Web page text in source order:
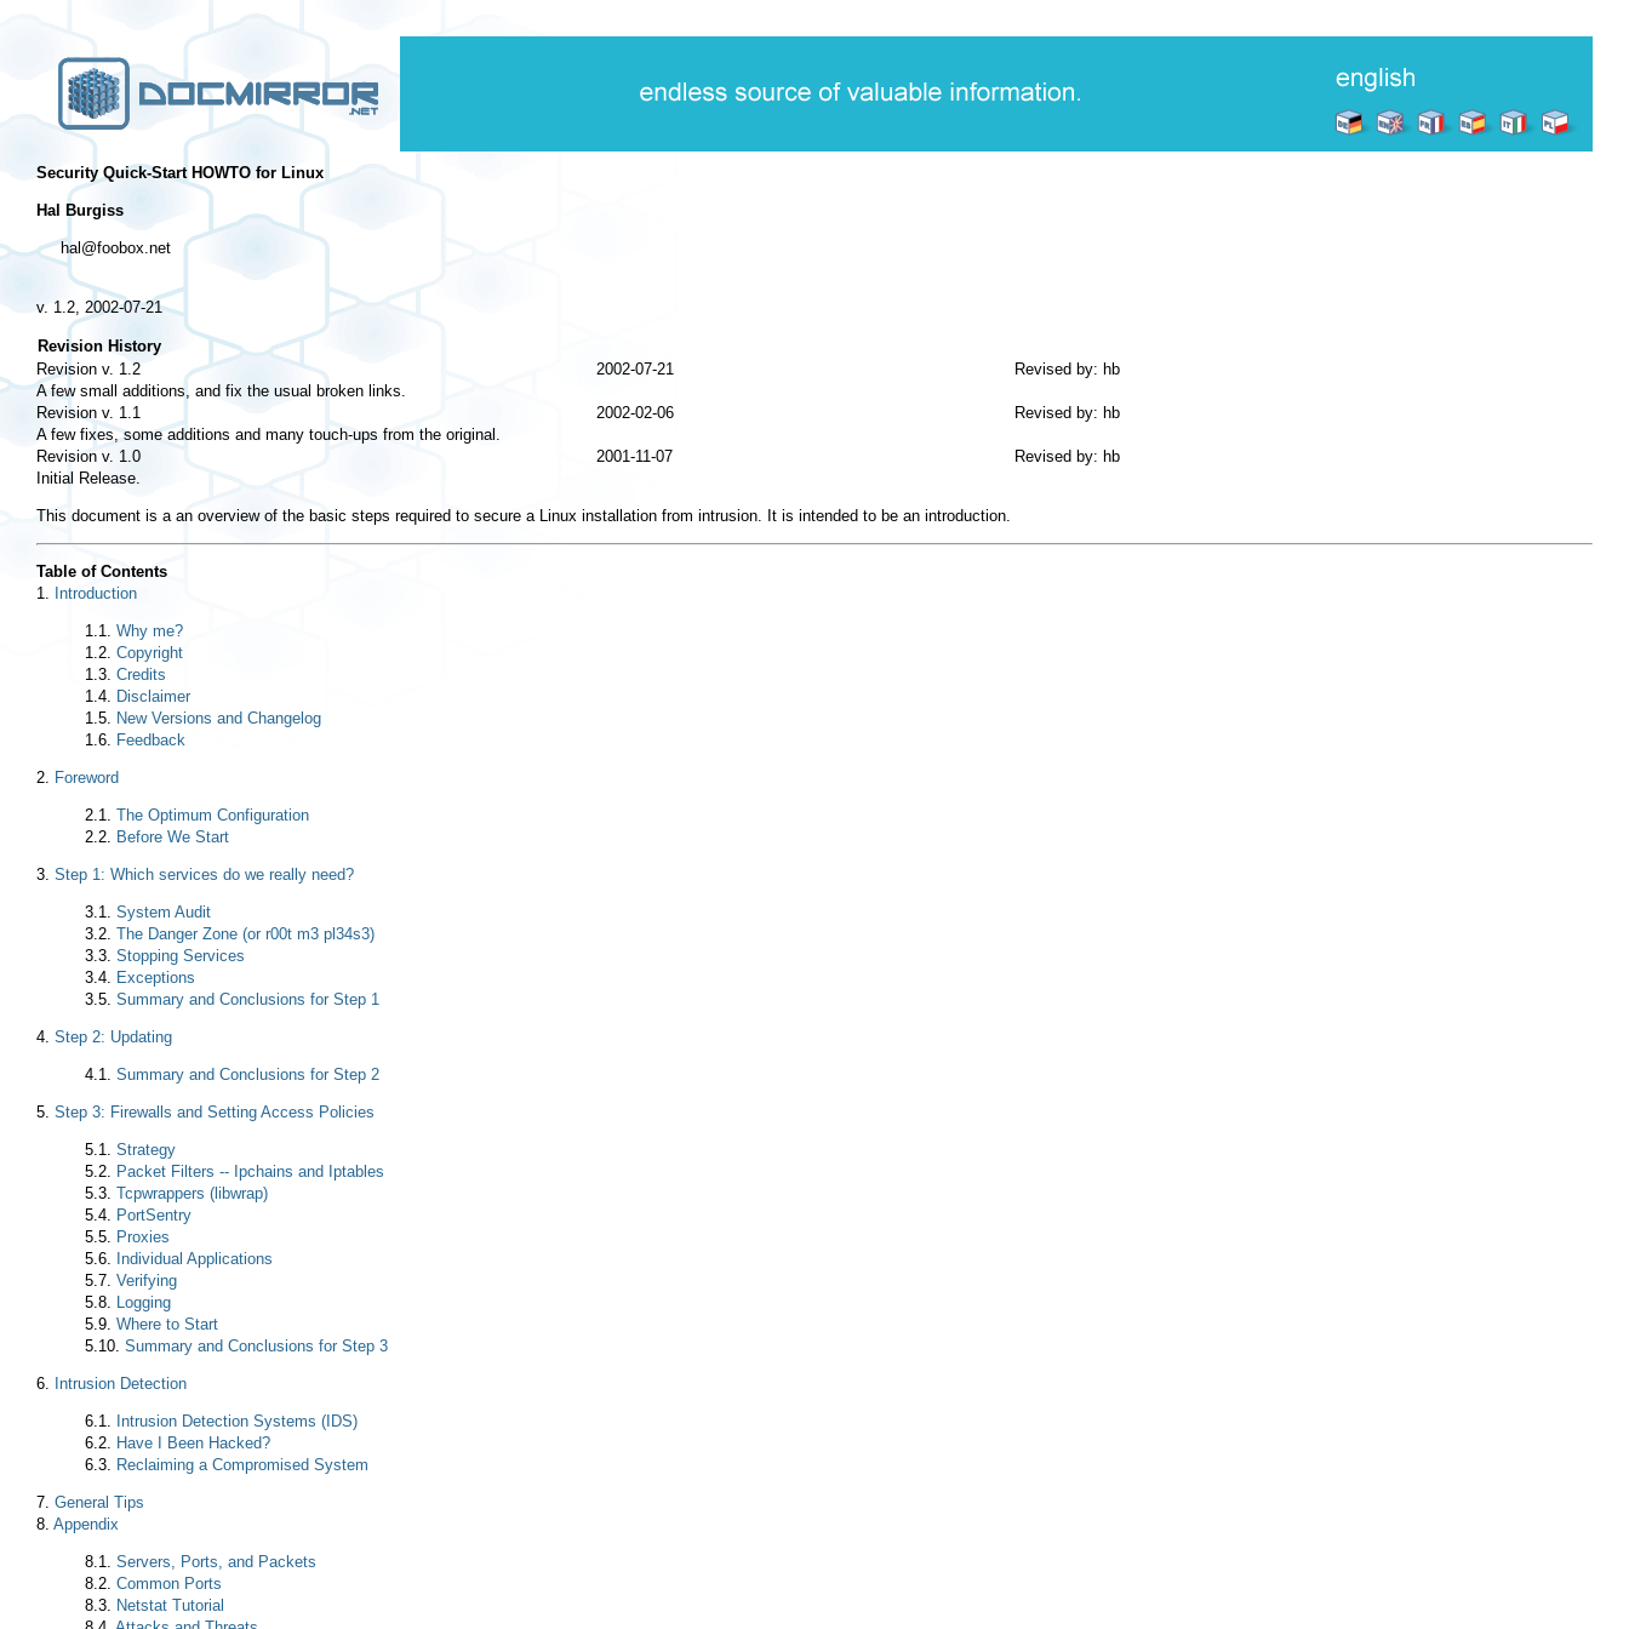
Security Quick-Start HOWTO for Linux
Hal Burgiss
hal@foobox.net
v. 1.2, 2002-07-21
Revision History
Revision v. 1.2
2002-07-21
Revised by: hb
A few small additions, and fix the usual broken links.
Revision v. 1.1
2002-02-06
Revised by: hb
A few fixes, some additions and many touch-ups from the original.
Revision v. 1.0
2001-11-07
Revised by: hb
Initial Release.
This document is a an overview of the basic steps required to secure a Linux installation from intrusion. It is intended to be an introduction.
Table of Contents
1. Introduction
1.1. Why me?
1.2. Copyright
1.3. Credits
1.4. Disclaimer
1.5. New Versions and Changelog
1.6. Feedback
2. Foreword
2.1. The Optimum Configuration
2.2. Before We Start
3. Step 1: Which services do we really need?
3.1. System Audit
3.2. The Danger Zone (or r00t m3 pl34s3)
3.3. Stopping Services
3.4. Exceptions
3.5. Summary and Conclusions for Step 1
4. Step 2: Updating
4.1. Summary and Conclusions for Step 2
5. Step 3: Firewalls and Setting Access Policies
5.1. Strategy
5.2. Packet Filters -- Ipchains and Iptables
5.3. Tcpwrappers (libwrap)
5.4. PortSentry
5.5. Proxies
5.6. Individual Applications
5.7. Verifying
5.8. Logging
5.9. Where to Start
5.10. Summary and Conclusions for Step 3
6. Intrusion Detection
6.1. Intrusion Detection Systems (IDS)
6.2. Have I Been Hacked?
6.3. Reclaiming a Compromised System
7. General Tips
8. Appendix
8.1. Servers, Ports, and Packets
8.2. Common Ports
8.3. Netstat Tutorial